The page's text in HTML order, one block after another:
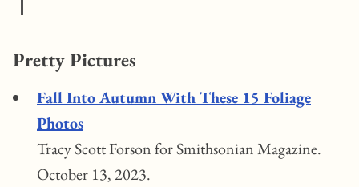
Pretty Pictures
Fall Into Autumn With These 15 Foliage
Photos
Tracy Scott Forson for Smithsonian Magazine.
October 13, 2023.